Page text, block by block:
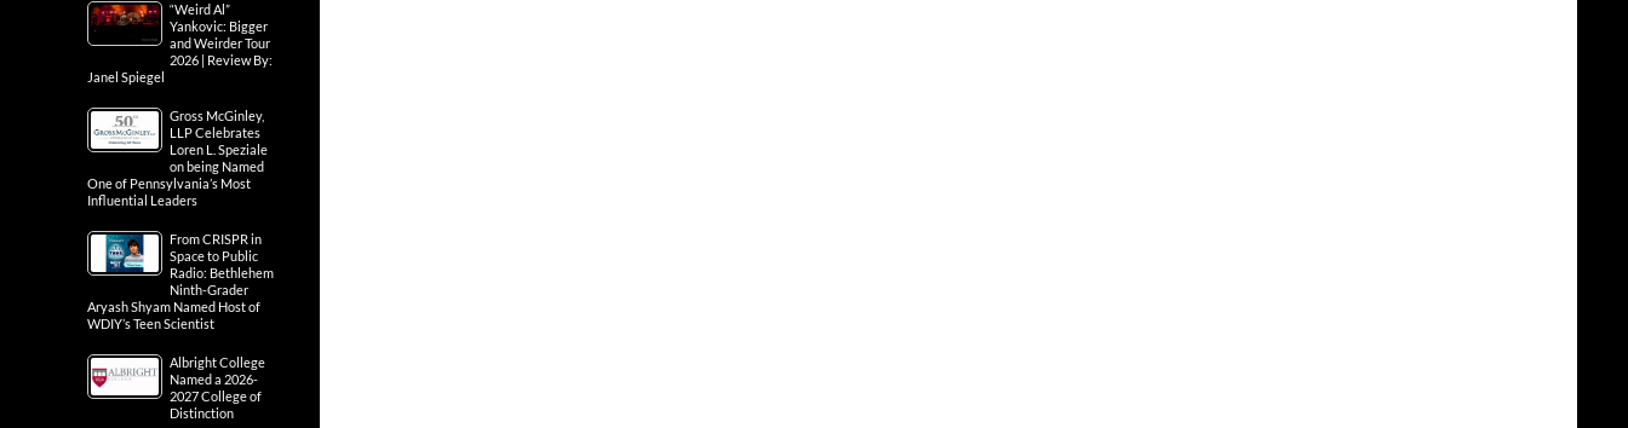
“Weird Al”
Yankovic: Bigger
and Weirder Tour
2026 | Review By:
Janel Spiegel
Gross McGinley,
LLP Celebrates
Loren L. Speziale
on being Named
One of Pennsylvania’s Most
Influential Leaders
From CRISPR in
Space to Public
Radio: Bethlehem
Ninth-Grader
Aryash Shyam Named Host of
WDIY’s Teen Scientist
Albright College
Named a 2026-
2027 College of
Distinction